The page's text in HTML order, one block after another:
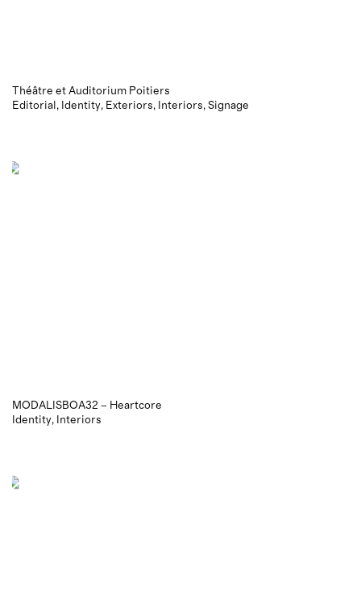
Théâtre et Auditorium Poitiers
Editorial
Identity Exteriors Interiors Signage
MODALISBOA32 – Heartcore
Identity
Interiors